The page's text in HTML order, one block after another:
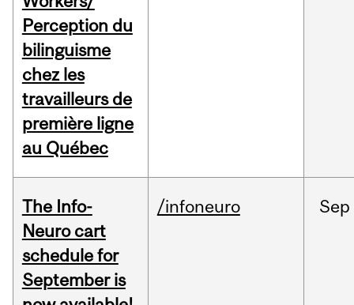
Perception du
bilinguisme
chez les
travailleurs de
première ligne
au Québec
The Info-
Neuro cart
schedule for
September is
/infoneuro Sep